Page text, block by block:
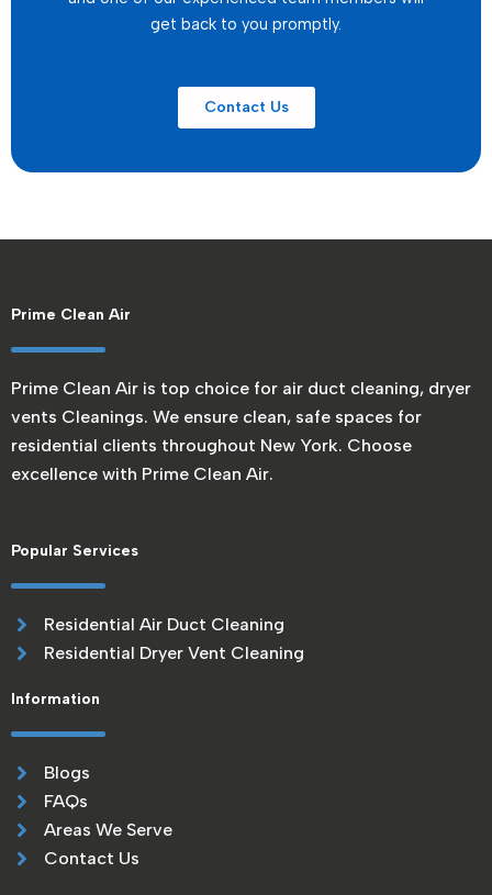
get back to you promptly.
Contact Us
Prime Clean Air
Prime Clean Air is top choice for air duct cleaning, dryer
vents Cleanings. We ensure clean, safe spaces for
residential clients throughout New York. Choose
excellence with Prime Clean Air.
Popular Services
Residential Air Duct Cleaning
Residential Dryer Vent Cleaning
Information
Blogs
FAQs
Areas We Serve
Contact Us